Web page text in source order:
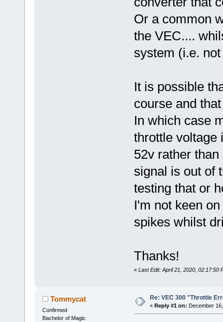
Or a common
the VEC....
system (i.e.
It is possible
course and
In which case
throttle voltage
52v rather
signal is out of
testing that or
I'm not keen
spikes whilst
Thanks!
« Last Edit: April 21, 2020, 02:17:50
Tommycat
Confirmed
Bachelor of Magic
Re: VEC 300 "Throttle
« Reply #1 on: December